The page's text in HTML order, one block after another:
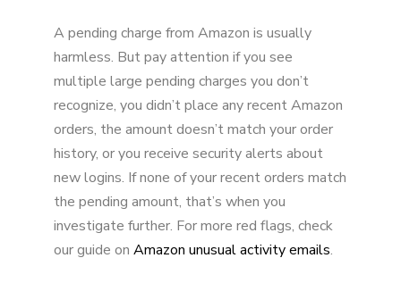
A pending charge from Amazon is usually
harmless. But pay attention if you see
multiple large pending charges you don’t
recognize, you didn’t place any recent Amazon
orders, the amount doesn’t match your order
history, or you receive security alerts about
new logins. If none of your recent orders match
the pending amount, that’s when you
investigate further. For more red flags, check
our guide on Amazon unusual activity emails.